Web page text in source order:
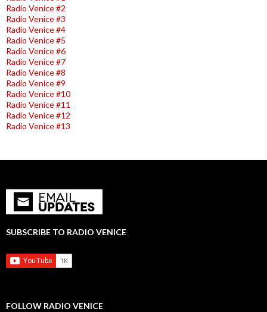
Radio Venice #2
Radio Venice #3
Radio Venice #4
Radio Venice #5
Radio Venice #6
Radio Venice #7
Radio Venice #8
Radio Venice #9
Radio Venice #10
Radio Venice #11
Radio Venice #12
Radio Venice #13
SUBSCRIBE TO RADIO VENICE
FOLLOW RADIO VENICE